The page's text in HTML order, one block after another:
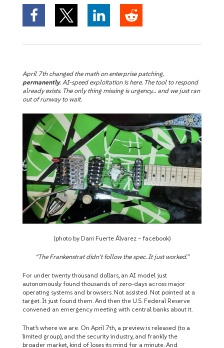
April 7th changed the math on enterprise patching,
permanently. AI-speed exploitation is here. The tool to respond
already exists. The only thing missing is urgency… and we just ran
out of runway to wait.
(photo by Dani Fuerte Álvarez – facebook)
“The Frankenstrat didn’t follow the spec. It just worked.”
For under twenty thousand dollars, an AI model just
autonomously found thousands of zero-days across major
operating systems and browsers. Not assisted. Not pointed at a
target. It just found them. And then the U.S. Federal Reserve
convened an emergency meeting with central banks about it.
That’s where we are. On April 7th, a preview is released (to a
limited group), and the security industry, and frankly the
broader market, kind of loses its mind for a minute. And